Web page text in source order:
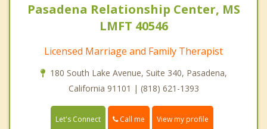
Pasadena Relationship Center, MS
LMFT 40546
Licensed Marriage and Family Therapist
180 South Lake Avenue, Suite 340, Pasadena,
California 91101 | (818) 621-1393
Let's Connect Call me View my profile